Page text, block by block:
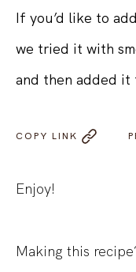
If you’d like to
we tried it with
and then added it
COPY LINK
Enjoy!
Making this